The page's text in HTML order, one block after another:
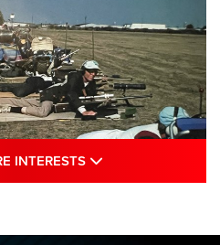
INTERESTS